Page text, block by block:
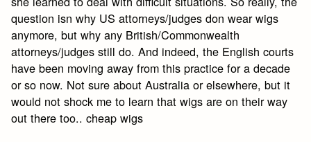
question isn why US attorneys/judges don wear wigs
anymore, but why any British/Commonwealth
attorneys/judges still do. And indeed, the English courts
have been moving away from this practice for a decade
or so now. Not sure about Australia or elsewhere, but it
would not shock me to learn that wigs are on their way
out there too.. cheap wigs